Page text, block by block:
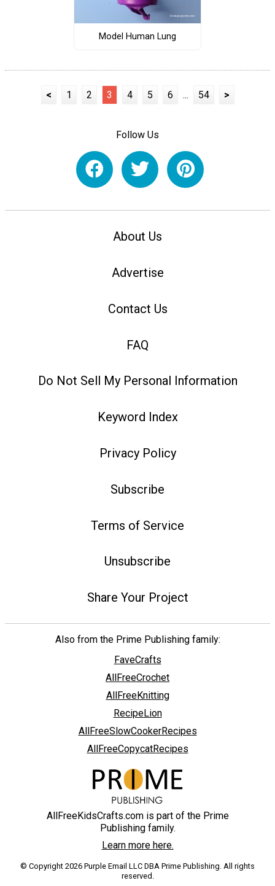
Model Human Lung
< 1 2 3 4 5 6 ... 54 >
Follow Us
About Us
Advertise
Contact Us
FAQ
Do Not Sell My Personal Information
Keyword Index
Privacy Policy
Subscribe
Terms of Service
Unsubscribe
Share Your Project
Also from the Prime Publishing family:
FaveCrafts
AllFreeCrochet
AllFreeKnitting
RecipeLion
AllFreeSlowCookerRecipes
AllFreeCopycatRecipes
AllFreeKidsCrafts.com is part of the Prime
Publishing family.
Learn more here.
© Copyright 2026 Purple Email LLC DBA Prime Publishing. All rights
reserved.